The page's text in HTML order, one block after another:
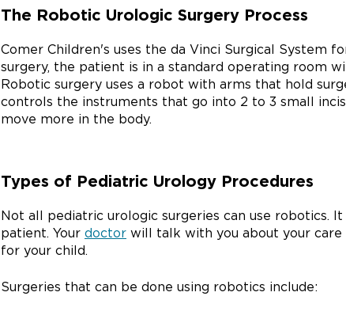
The Robotic Urologic Surgery Process
Comer Children's uses the da Vinci Surgical System
surgery, the patient is in a standard operating room
Robotic surgery uses a robot with arms that hold
controls the instruments that go into 2 to 3 small
move more in the body.
Types of Pediatric Urology Procedures
Not all pediatric urologic surgeries can use robotics.
patient. Your doctor will talk with you about your
for your child.
Surgeries that can be done using robotics include: